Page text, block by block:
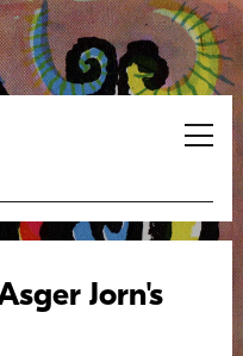
Jorn's